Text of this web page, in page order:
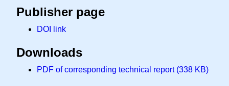
Publisher page
DOI link
Downloads
PDF of corresponding technical report (338 KB)